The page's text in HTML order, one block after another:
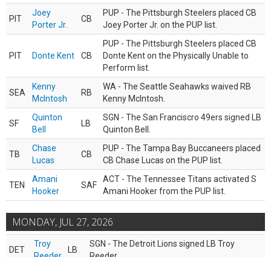
PIT
Joey
Porter Jr.
CB
PUP - The Pittsburgh Steelers placed CB
Joey Porter Jr. on the PUP list.
PIT Donte Kent CB
PUP - The Pittsburgh Steelers placed CB
Donte Kent on the Physically Unable to
Perform list.
SEA
Kenny
McIntosh
RB
WA - The Seattle Seahawks waived RB
Kenny McIntosh.
SF
Quinton
Bell
LB
SGN - The San Franciscro 49ers signed LB
Quinton Bell.
TB
Chase
Lucas
CB
PUP - The Tampa Bay Buccaneers placed
CB Chase Lucas on the PUP list.
TEN
Amani
Hooker
SAF
ACT - The Tennessee Titans activated S
Amani Hooker from the PUP list.
MONDAY, JUL 27, 2026
DET
Troy
LB
SGN - The Detroit Lions signed LB Troy